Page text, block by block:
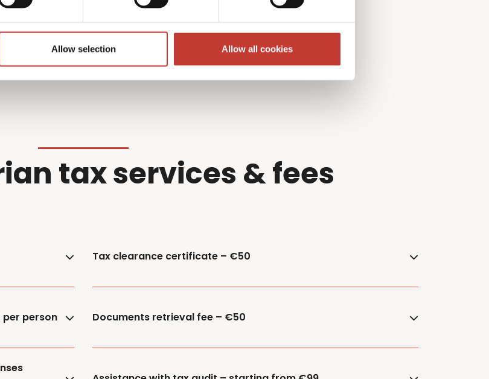
Allow selection Allow all cookies
Get started
tax services & fees
person
Tax clearance certificate – €50
Documents retrieval fee – €50